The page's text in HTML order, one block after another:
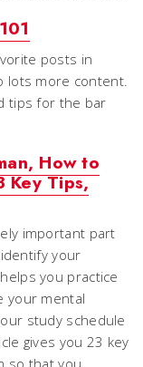
posts in
lots more content.
tips for the bar
How to
Key Tips,
important part
your
you practice
your mental
study schedule
gives you 23 key
so that you